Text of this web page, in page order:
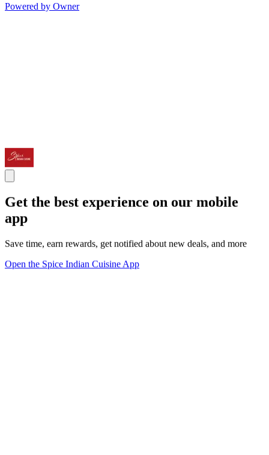
Powered by Owner
Get the best experience on our mobile
app
Save time, earn rewards, get notified about new deals, and more
Open the Spice Indian Cuisine App